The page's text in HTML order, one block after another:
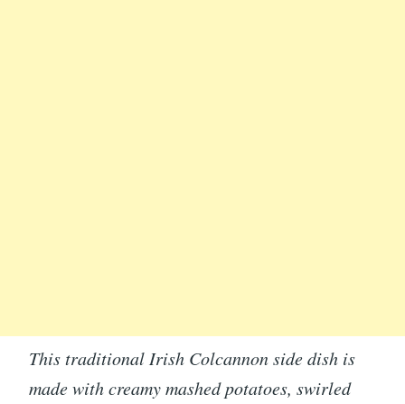
This traditional Irish Colcannon side dish is
made with creamy mashed potatoes, swirled